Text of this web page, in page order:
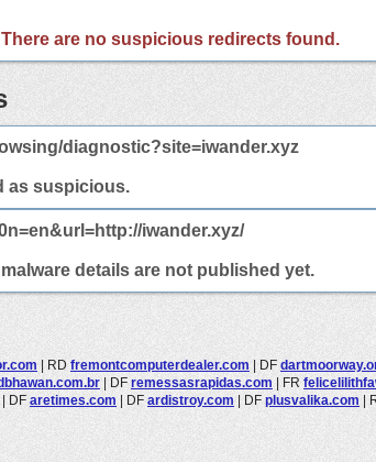
are no suspicious redirects found.
diagnostic?site=iwander.xyz
as suspicious.
iwander.xyz/
details are not published yet.
| RD fremontcomputerdealer.com | DF
| DF remessasrapidas.com | FR
| DF aretimes.com | DF ardistroy.com | DF plusvalika.com |